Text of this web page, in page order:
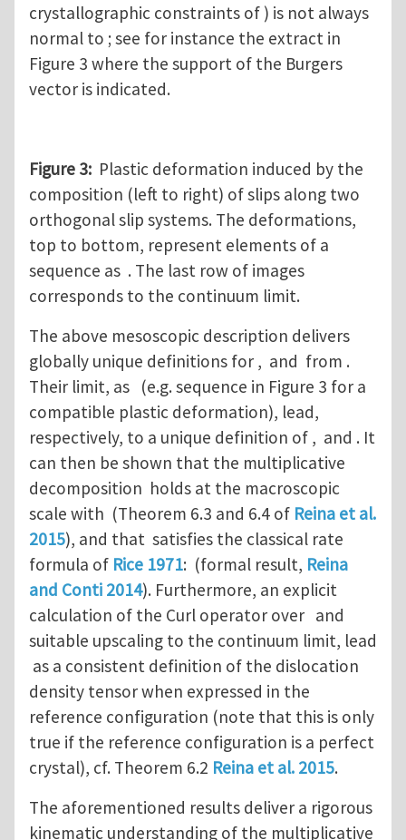
crystallographic constraints of ) is not always
normal to ; see for instance the extract in
Figure 3 where the support of the Burgers
vector is indicated.
Figure 3: Plastic deformation induced by the
composition (left to right) of slips along two
orthogonal slip systems. The deformations,
top to bottom, represent elements of a
sequence as . The last row of images
corresponds to the continuum limit.
The above mesoscopic description delivers
globally unique definitions for , and from .
Their limit, as (e.g. sequence in Figure 3 for a
compatible plastic deformation), lead,
respectively, to a unique definition of , and . It
can then be shown that the multiplicative
decomposition holds at the macroscopic
scale with (Theorem 6.3 and 6.4 of Reina et al.
2015), and that satisfies the classical rate
formula of Rice 1971: (formal result, Reina
and Conti 2014). Furthermore, an explicit
calculation of the Curl operator over and
suitable upscaling to the continuum limit, lead
as a consistent definition of the dislocation
density tensor when expressed in the
reference configuration (note that this is only
true if the reference configuration is a perfect
crystal), cf. Theorem 6.2 Reina et al. 2015.
The aforementioned results deliver a rigorous
kinematic understanding of the multiplicative